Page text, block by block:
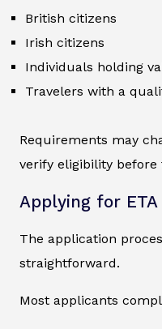
British citizens
Irish citizens
Individuals holding
Travelers with a
Requirements may
verify eligibility before
Applying for
The application
straightforward.
Most applicants